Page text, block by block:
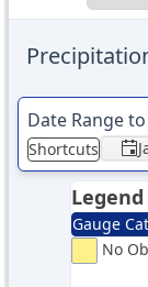
Date Range
Shortcuts
Legend
Gauge
No